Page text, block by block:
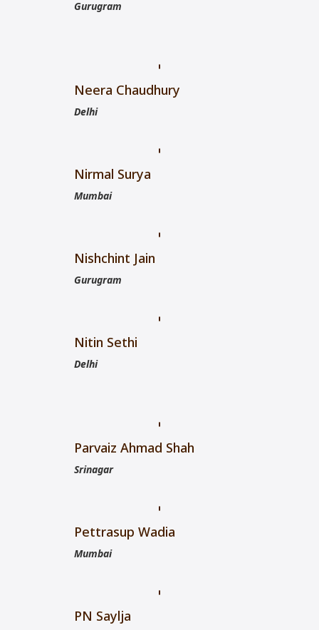
Gurugram
Neera Chaudhury
Delhi
Nirmal Surya
Mumbai
Nishchint Jain
Gurugram
Nitin Sethi
Delhi
Parvaiz Ahmad Shah
Srinagar
Pettrasup Wadia
Mumbai
PN Saylja